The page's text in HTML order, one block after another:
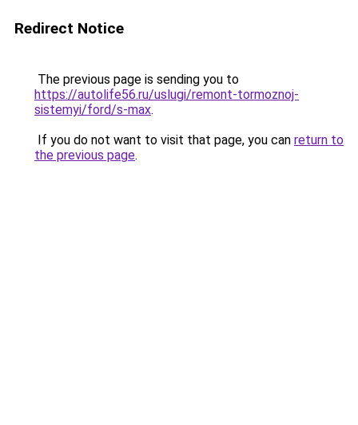
Redirect Notice
The previous page is sending you to
https://autolife56.ru/uslugi/remont-tormoznoj-
sistemyi/ford/s-max.
If you do not want to visit that page, you can return to
the previous page.